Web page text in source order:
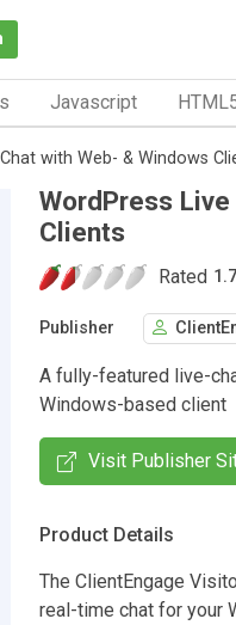
Javascript
with Web- & Windows
WordPress
Clients
Rated 1.7
Publisher
A fully-featured live-
Windows-based client
Visit Publisher
Product Details
The ClientEngage
real-time chat for your